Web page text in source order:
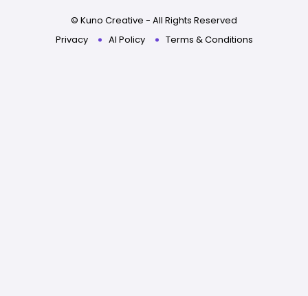
© Kuno Creative - All Rights Reserved
Privacy
AI Policy Terms & Conditions